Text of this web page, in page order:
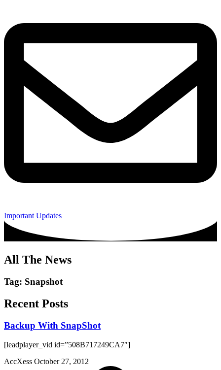
Important Updates
All The News
Tag: Snapshot
Recent Posts
Backup With SnapShot
[leadplayer_vid id=”508B717249CA7″]
AccXess October 27, 2012